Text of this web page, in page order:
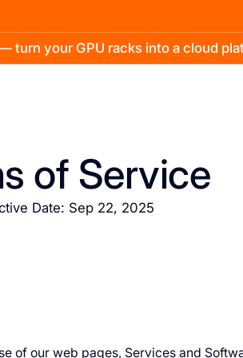
turn your GPU racks into a cloud
of Service
Date: Sep 22, 2025
of our web pages, Services and